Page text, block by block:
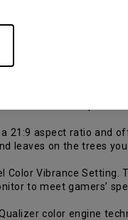
currently
gaming experience.
with your actions
Ensuring fluid
ratio when compared
21:9 aspect ratio and
leaves on the trees you
Color Vibrance
to meet gamers’
color engine